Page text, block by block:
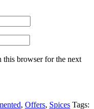
this browser for the next
, Offers, Spices Tags: